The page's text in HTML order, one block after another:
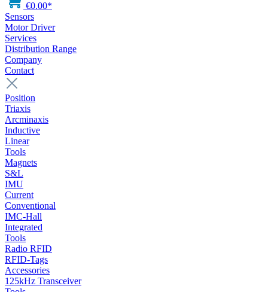
€0.00*
Sensors
Motor Driver
Services
Distribution Range
Company
Contact
Position
Triaxis
Arcminaxis
Inductive
Linear
Tools
Magnets
S&L
IMU
Current
Conventional
IMC-Hall
Integrated
Tools
Radio RFID
RFID-Tags
Accessories
125kHz Transceiver